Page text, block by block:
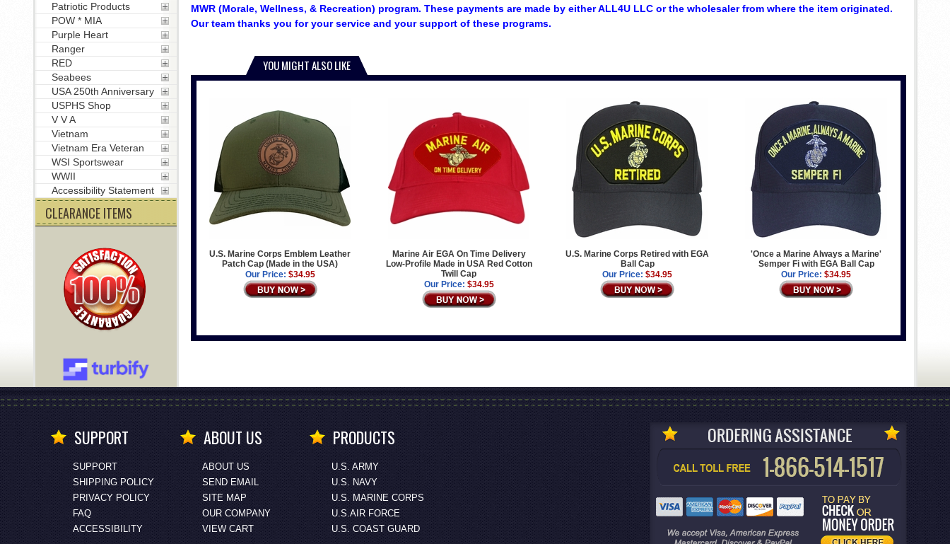
MWR (Morale, Wellness, & Recreation) program. These payments are made by either ALL4U LLC or the wholesaler from where the item originated.
Our team thanks you for your service and your support of these programs.
YOU MIGHT ALSO LIKE
U.S. Marine Corps Emblem Leather
Patch Cap (Made in the USA)
Our Price: $34.95
Marine Air EGA On Time Delivery
Low-Profile Made in USA Red Cotton
Twill Cap
Our Price: $34.95
U.S. Marine Corps Retired with EGA
Ball Cap
Our Price: $34.95
'Once a Marine Always a Marine'
Semper Fi with EGA Ball Cap
Our Price: $34.95
Patriotic Products
POW * MIA
Purple Heart
Ranger
RED
Seabees
USA 250th Anniversary
USPHS Shop
V V A
Vietnam
Vietnam Era Veteran
WSI Sportswear
WWII
Accessibility Statement
CLEARANCE ITEMS
SUPPORT
SUPPORT
SHIPPING POLICY
PRIVACY POLICY
FAQ
ACCESSIBILITY
ABOUT US
ABOUT US
SEND EMAIL
SITE MAP
OUR COMPANY
VIEW CART
PRODUCTS
U.S. ARMY
U.S. NAVY
U.S. MARINE CORPS
U.S.AIR FORCE
U.S. COAST GUARD